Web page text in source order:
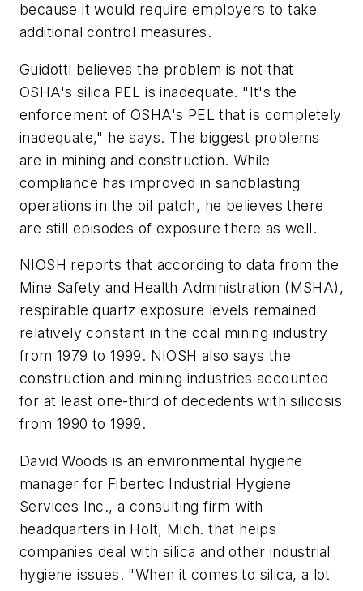
because it would require employers to take
additional control measures.
Guidotti believes the problem is not that
OSHA's silica PEL is inadequate. "It's the
enforcement of OSHA's PEL that is completely
inadequate," he says. The biggest problems
are in mining and construction. While
compliance has improved in sandblasting
operations in the oil patch, he believes there
are still episodes of exposure there as well.
NIOSH reports that according to data from the
Mine Safety and Health Administration (MSHA),
respirable quartz exposure levels remained
relatively constant in the coal mining industry
from 1979 to 1999. NIOSH also says the
construction and mining industries accounted
for at least one-third of decedents with silicosis
from 1990 to 1999.
David Woods is an environmental hygiene
manager for Fibertec Industrial Hygiene
Services Inc., a consulting firm with
headquarters in Holt, Mich. that helps
companies deal with silica and other industrial
hygiene issues. "When it comes to silica, a lot